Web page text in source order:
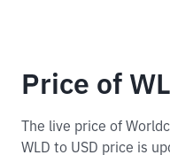
Price of
The live price of
WLD to USD price is